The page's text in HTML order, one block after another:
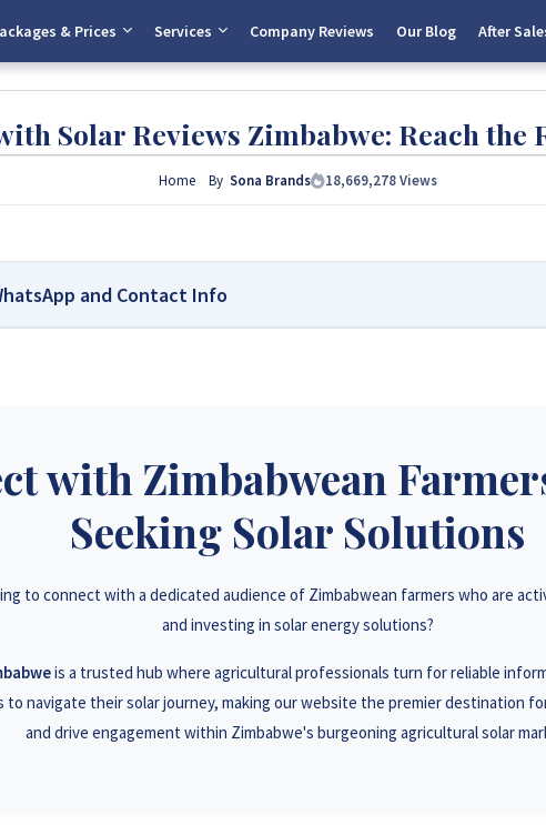
& Prices Services Company Reviews Our Blog After
Solar Reviews Zimbabwe: Reach the
Home By Sona Brands 18,669,278Views
and Contact Info
+263 77 389 8979 +263 71
with Zimbabwean
Seeking Solar Solutions
to connect with a dedicated audience of Zimbabwean farmers who are
and investing in solar energy solutions?
is a trusted hub where agricultural professionals turn for reliable
to navigate their solar journey, making our website the premier destination
and drive engagement within Zimbabwe's burgeoning agricultural solar